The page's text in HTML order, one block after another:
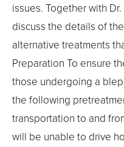
issues. Together with
discuss the details of
alternative treatments
Preparation To ensure
those undergoing a
the following
transportation to and
will be unable to drive